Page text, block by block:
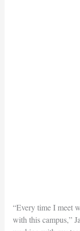
“Every time I meet
with this campus,”